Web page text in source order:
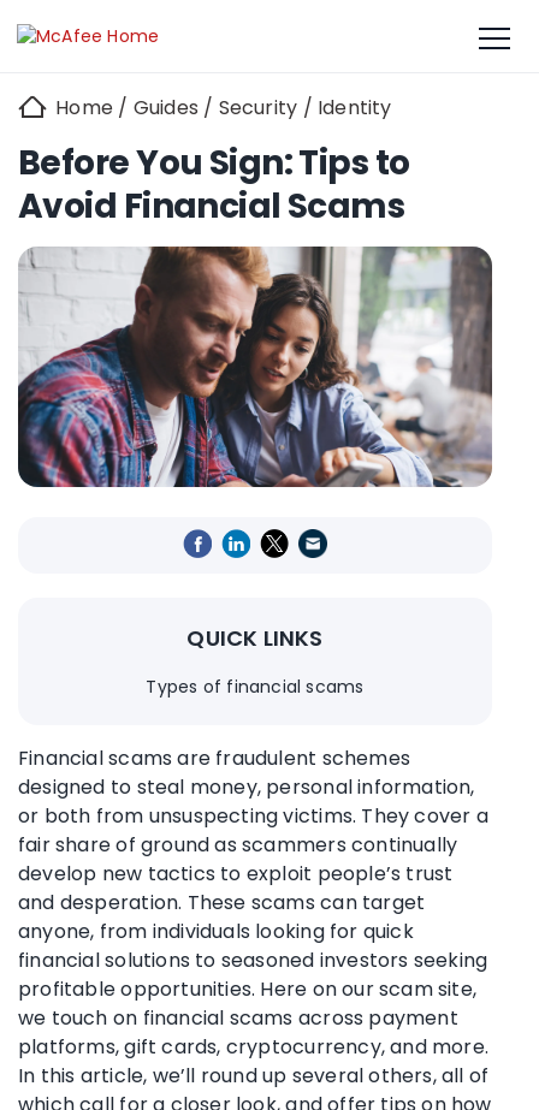
Home / Guides / Security / Identity
Before You Sign: Tips to
Avoid Financial Scams
QUICK LINKS
Types of financial scams
Financial scams are fraudulent schemes
designed to steal money, personal information,
or both from unsuspecting victims. They cover a
fair share of ground as scammers continually
develop new tactics to exploit people’s trust
and desperation. These scams can target
anyone, from individuals looking for quick
financial solutions to seasoned investors seeking
profitable opportunities. Here on our scam site,
we touch on financial scams across payment
platforms, gift cards, cryptocurrency, and more.
In this article, we’ll round up several others, all of
which call for a closer look, and offer tips on how